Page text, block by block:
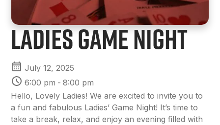
Ladies Game Night
July 12, 2025
6:00 pm - 8:00 pm
Hello, Lovely Ladies! We are excited to invite you to
a fun and fabulous Ladies’ Game Night! It’s time to
take a break, relax, and enjoy an evening filled with